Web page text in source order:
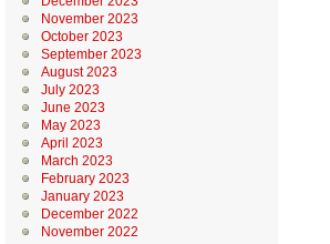
November 2023
October 2023
September 2023
August 2023
July 2023
June 2023
May 2023
April 2023
March 2023
February 2023
January 2023
December 2022
November 2022